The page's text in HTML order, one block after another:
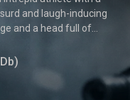
and laugh-inducing
and a head full of
Along the way, he
heartwarming